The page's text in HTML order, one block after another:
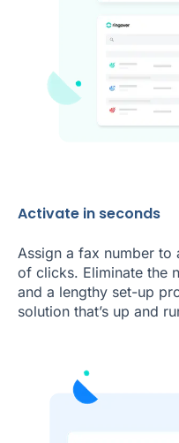
Activate in seconds
Assign a fax number to
of clicks. Eliminate the
and a lengthy set-up
solution that’s up and